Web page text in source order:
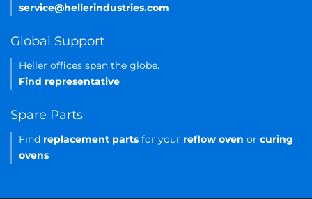
service@hellerindustries.com
Global Support
Heller offices span the globe.
Find representative
Spare Parts
Find replacement parts for your reflow oven or curing
ovens